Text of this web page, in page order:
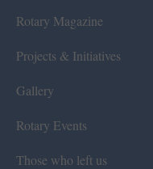
Rotary Magazine
Projects & Initiatives
Gallery
Rotary Events
Those who left us